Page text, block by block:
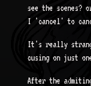
see the scenes?
I 'cancel' to
It's really
cusing on just
After the